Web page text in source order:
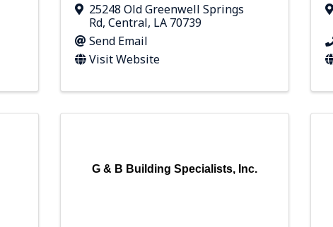
25248 Old Greenwell Springs
Rd,Central, LA 70739
Send Email
Visit Website
G & B Building Specialists, Inc.